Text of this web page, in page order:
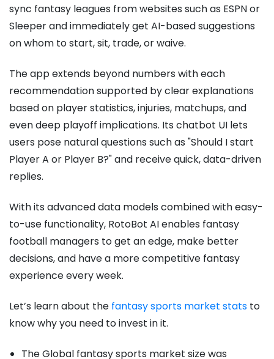
sync fantasy leagues from websites such as ESPN or
Sleeper and immediately get AI-based suggestions
on whom to start, sit, trade, or waive.
The app extends beyond numbers with each
recommendation supported by clear explanations
based on player statistics, injuries, matchups, and
even deep playoff implications. Its chatbot UI lets
users pose natural questions such as "Should I start
Player A or Player B?" and receive quick, data-driven
replies.
With its advanced data models combined with easy-
to-use functionality, RotoBot AI enables fantasy
football managers to get an edge, make better
decisions, and have a more competitive fantasy
experience every week.
Let’s learn about the fantasy sports market stats to
know why you need to invest in it.
The Global fantasy sports market size was